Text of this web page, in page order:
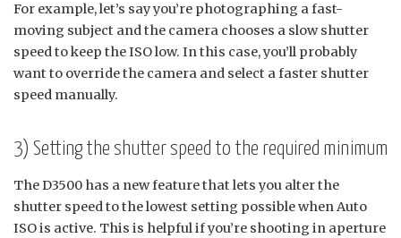
For example, let’s say you’re photographing a fast-
moving subject and the camera chooses a slow shutter
speed to keep the ISO low. In this case, you’ll probably
want to override the camera and select a faster shutter
speed manually.
3) Setting the shutter speed to the required minimum
The D3500 has a new feature that lets you alter the
shutter speed to the lowest setting possible when Auto
ISO is active. This is helpful if you’re shooting in aperture